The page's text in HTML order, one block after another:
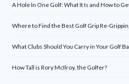
A Hole In One Golf: What It Is and How to
Where to Find the Best Golf Grip Re-
What Clubs Should You Carry in Your Golf
How Tall is Rory McIlroy, the Golfer?